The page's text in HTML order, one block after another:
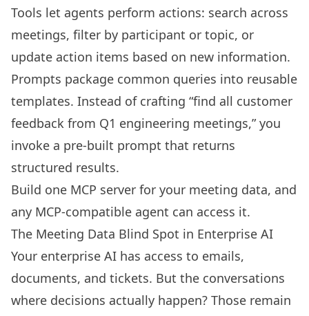
Tools let agents perform actions: search across
meetings, filter by participant or topic, or
update action items based on new information.
Prompts package common queries into reusable
templates. Instead of crafting “find all customer
feedback from Q1 engineering meetings,” you
invoke a pre-built prompt that returns
structured results.
Build one MCP server for your meeting data, and
any MCP-compatible agent can access it.
The Meeting Data Blind Spot in Enterprise AI
Your enterprise AI has access to emails,
documents, and tickets. But the conversations
where decisions actually happen? Those remain